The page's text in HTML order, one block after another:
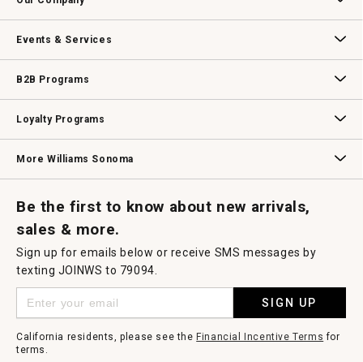
Events & Services
B2B Programs
Loyalty Programs
More Williams Sonoma
Be the first to know about new arrivals,
sales & more.
Sign up for emails below or receive SMS messages by
texting JOINWS to 79094.
SIGN UP
California residents, please see the Financial Incentive Terms for
terms.